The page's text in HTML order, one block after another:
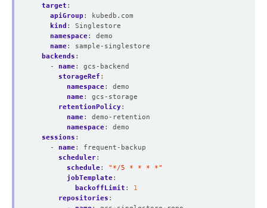
target :
apiGroup :
kubedb.com
kind :
Singlestore
namespace:
demo
name:
sample-singlestore
backends :
- name:
gcs-backend
storageRef :
namespace:
demo
name:
gcs-storage
retentionPolicy:
name:
demo-retention
namespace:
demo
sessions :
- name:
frequent-backup
scheduler:
schedule:
"*/5 * * * *"
jobTemplate:
backoffLimit :
1
repositories :